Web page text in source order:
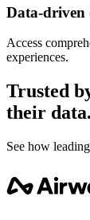
Data-driven
Access
experiences.
Trusted
their data.
See how